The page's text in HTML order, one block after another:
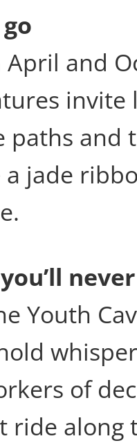
and
invite
paths and
a jade
Youth
of
ride along